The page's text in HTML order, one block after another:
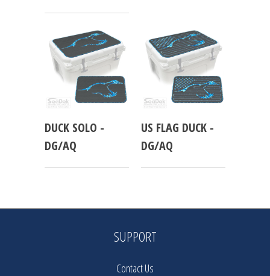
DUCK SOLO -
DG/AQ
US FLAG DUCK -
DG/AQ
SUPPORT
Contact Us